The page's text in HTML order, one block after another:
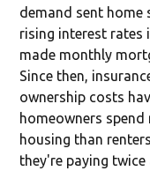
demand sent home
rising interest rates
made monthly
Since then,
ownership costs
homeowners
housing than
they're paying twice